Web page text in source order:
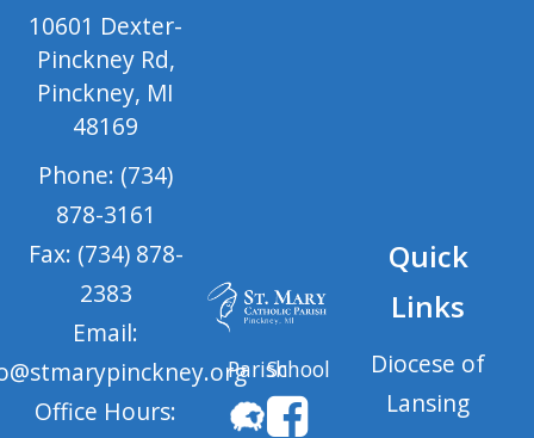
10601 Dexter-
Pinckney Rd,
Pinckney, MI
48169
Phone: (734)
878-3161
Fax: (734) 878-
2383
Email:
Office Hours:
ParishSchool
Quick
Links
Diocese of
Lansing